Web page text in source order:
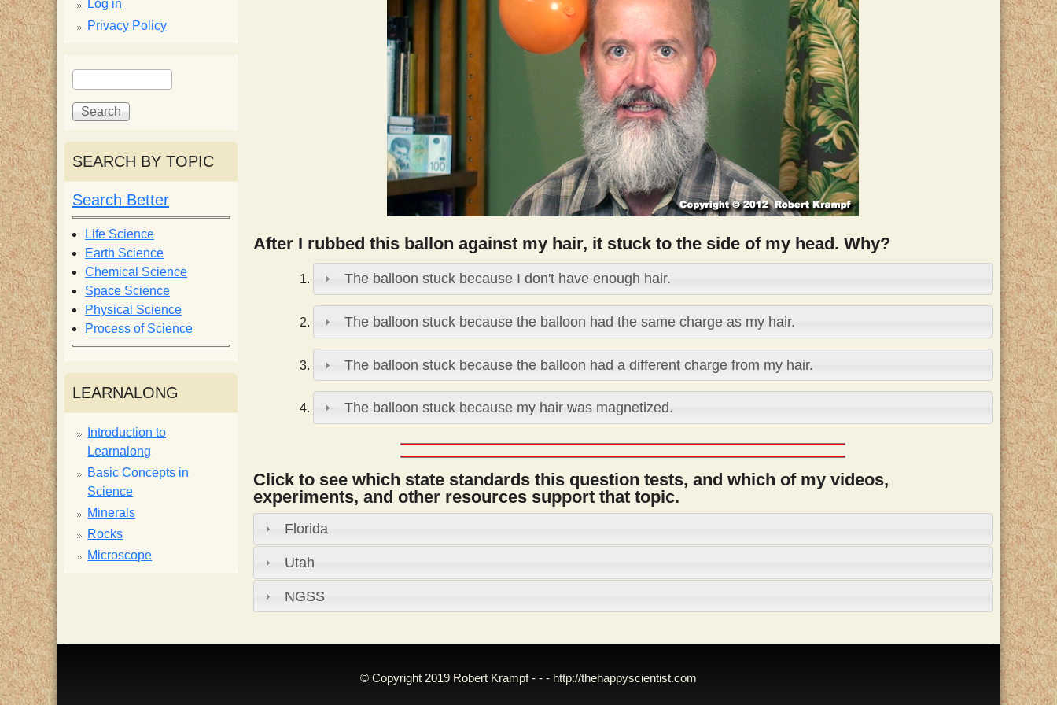
p
y
S
c
i
e
n
t
i
s
t
After I rubbed this ballon against my hair, it stuck to the side of my head. Why?
The balloon stuck because I don't have enough hair.
The balloon stuck because the balloon had the same charge as my hair.
The balloon stuck because the balloon had a different charge from my hair.
The balloon stuck because my hair was magnetized.
Click to see which state standards this question tests, and which of my videos,
experiments, and other resources support that topic.
Florida
Utah
NGSS
Log in
Privacy Policy
S
e
a
c
h
f
o
r
m
S
e
h
SEARCH BY TOPIC
Search Better
Life Science
Earth Science
Chemical Science
Space Science
Physical Science
Process of Science
LEARNALONG
Introduction to
Learnalong
Basic Concepts in
Science
Minerals
Rocks
Microscope
© Copyright 2019 Robert Krampf - - - http://thehappyscientist.com